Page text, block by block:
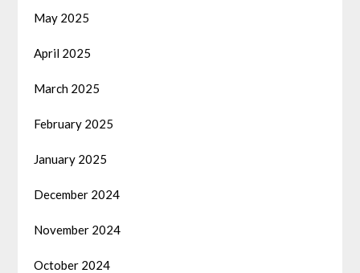
May 2025
April 2025
March 2025
February 2025
January 2025
December 2024
November 2024
October 2024